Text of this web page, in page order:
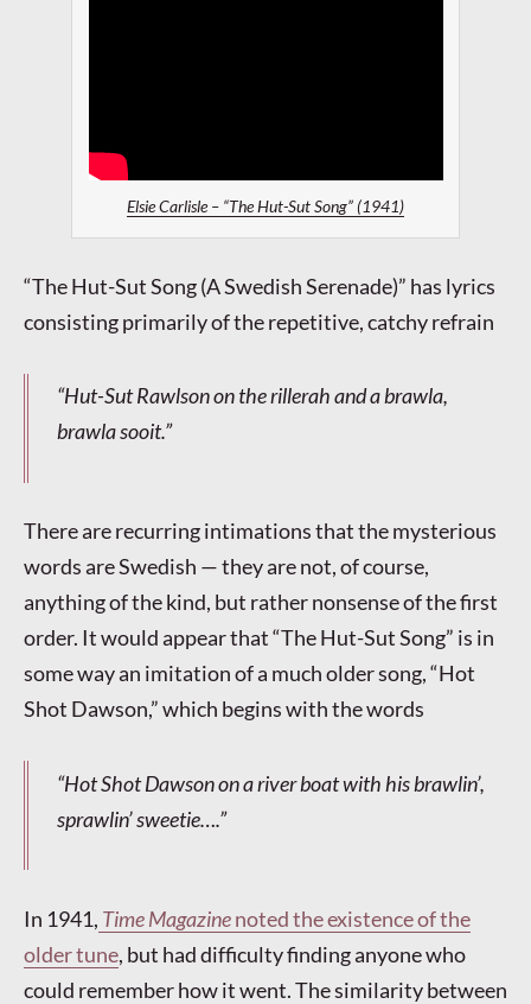
Elsie Carlisle – “The Hut-Sut Song” (1941)
“The Hut-Sut Song (A Swedish Serenade)” has lyrics
consisting primarily of the repetitive, catchy refrain
“Hut-Sut Rawlson on the rillerah and a brawla,
brawla sooit.”
There are recurring intimations that the mysterious
words are Swedish — they are not, of course,
anything of the kind, but rather nonsense of the first
order. It would appear that “The Hut-Sut Song” is in
some way an imitation of a much older song, “Hot
Shot Dawson,” which begins with the words
“Hot Shot Dawson on a river boat with his brawlin’,
sprawlin’ sweetie….”
In 1941, Time Magazinenoted the existence of the
older tune, but had difficulty finding anyone who
could remember how it went. The similarity between